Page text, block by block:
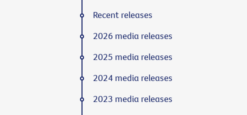
Recent releases
2026 media releases
2025 media releases
2024 media releases
2023 media releases